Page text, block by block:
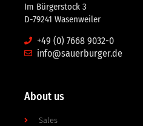
Im Bürgerstock 3
D-79241 Wasenweiler
+49 (0) 7668 9032-0
info@sauerburger.de
About us
Sales